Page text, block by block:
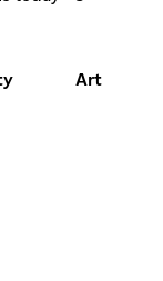
Art